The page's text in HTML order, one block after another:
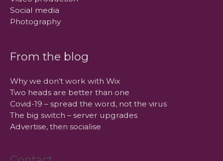
Social media
Photography
From the blog
Why we don’t work with Wix
Two heads are better than one
Covid-19 – spread the word, not the virus
The big switch – server upgrades
Advertise, then socialise